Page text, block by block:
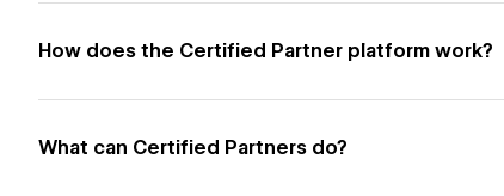
How does the Certified Partner platform work?
What can Certified Partners do?